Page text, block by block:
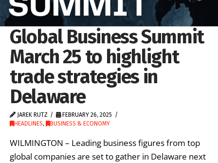
Global Business Summit
March 25 to highlight
trade strategies in
Delaware
JAREK RUTZ
FEBRUARY 26, 2025
HEADLINES, BUSINESS & ECONOMY
WILMINGTON – Leading business figures from top
global companies are set to gather in Delaware next